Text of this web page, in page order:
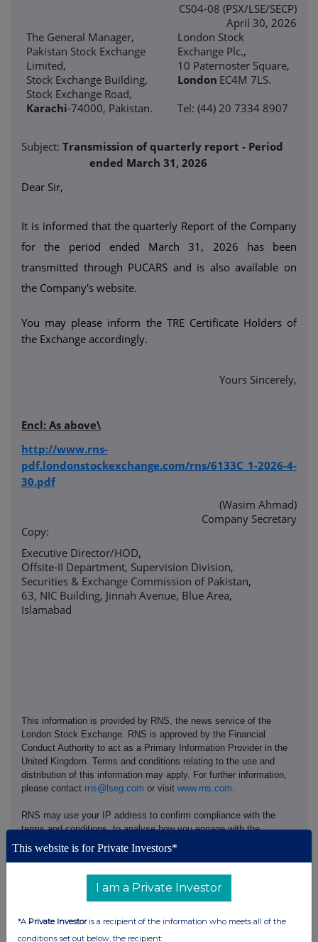
CS04-08 (PSX/LSE/SECP)
April 30, 2026
The General Manager,
Pakistan Stock Exchange
Limited,
Stock Exchange Building,
Stock Exchange Road,
Karachi-74000, Pakistan.
London Stock
Exchange Plc.,
10 Paternoster Square,
London EC4M 7LS.
Tel: (44) 20 7334 8907
Subject: Transmission of quarterly report - Period
ended March 31, 2026
Dear Sir,
It is informed that the quarterly Report of the Company
for the period ended March 31, 2026 has been
transmitted through PUCARS and is also available on
the Company's website.
You may please inform the TRE Certificate Holders of
the Exchange accordingly.
Yours Sincerely,
Encl: As above\
http://www.rns-
pdf.londonstockexchange.com/rns/6133C_1-2026-4-
30.pdf
(Wasim Ahmad)
Company Secretary
Copy:
Executive Director/HOD,
Offsite-II Department, Supervision Division,
Securities & Exchange Commission of Pakistan,
63, NIC Building, Jinnah Avenue, Blue Area,
Islamabad
This information is provided by RNS, the news service of the
London Stock Exchange. RNS is approved by the Financial
Conduct Authority to act as a Primary Information Provider in the
United Kingdom. Terms and conditions relating to the use and
distribution of this information may apply. For further information,
please contact rns@lseg.com or visit www.rns.com.
RNS may use your IP address to confirm compliance with the
terms and conditions, to analyse how you engage with the
information contained in this communication, and to share such
the London Stock Exchange use the personal data you provide us,
END
This website is for Private Investors*
I am a Private Investor
*A Private Investoris a recipient of the information who meets all of the
conditions set out below, the recipient: